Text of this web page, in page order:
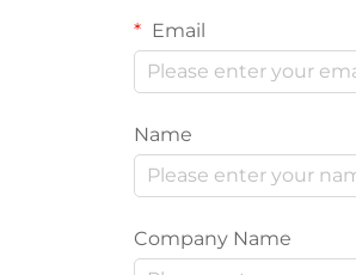
Email
Name
Company Name